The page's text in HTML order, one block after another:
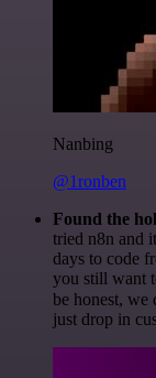
Nanbing
@1ronben
Found the
tried n8n and
days to code
you still want
be honest, we
just drop in